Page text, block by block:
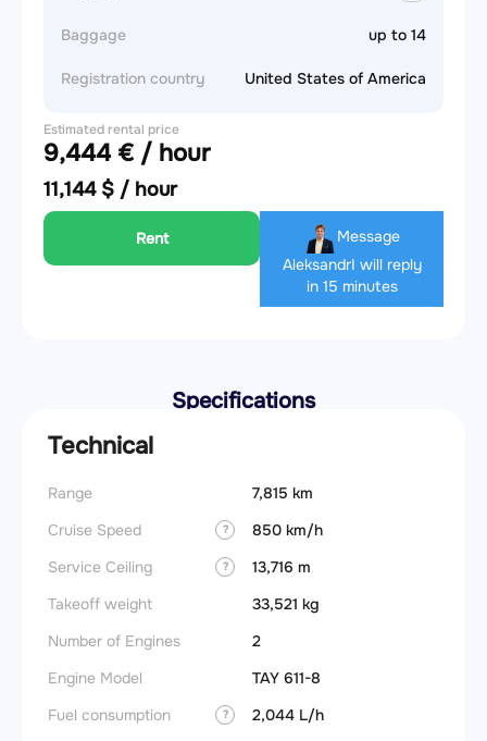
Baggage up to 14
Registration country United States of America
Estimated rental price
9,444 € / hour
11,144 $ / hour
Rent
Message
AleksandrI will reply
in 15 minutes
Specifications
Technical
Range
7,815 km
Cruise Speed
?
850 km/h
Service Ceiling
?
13,716 m
Takeoff weight
33,521 kg
Number of Engines
2
Engine Model
TAY 611-8
Fuel consumption
?
2,044 L/h